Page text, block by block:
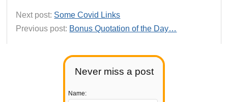
Never miss a post
Name:
Next post: Some Covid Links
Previous post: Bonus Quotation of the Day…